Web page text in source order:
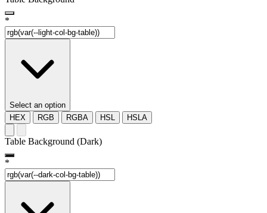
*
Select an option
HEX
RGB RGBA HSL HSLA
Table Background (Dark)
*